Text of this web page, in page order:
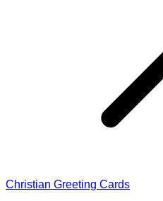
Christian Greeting Cards